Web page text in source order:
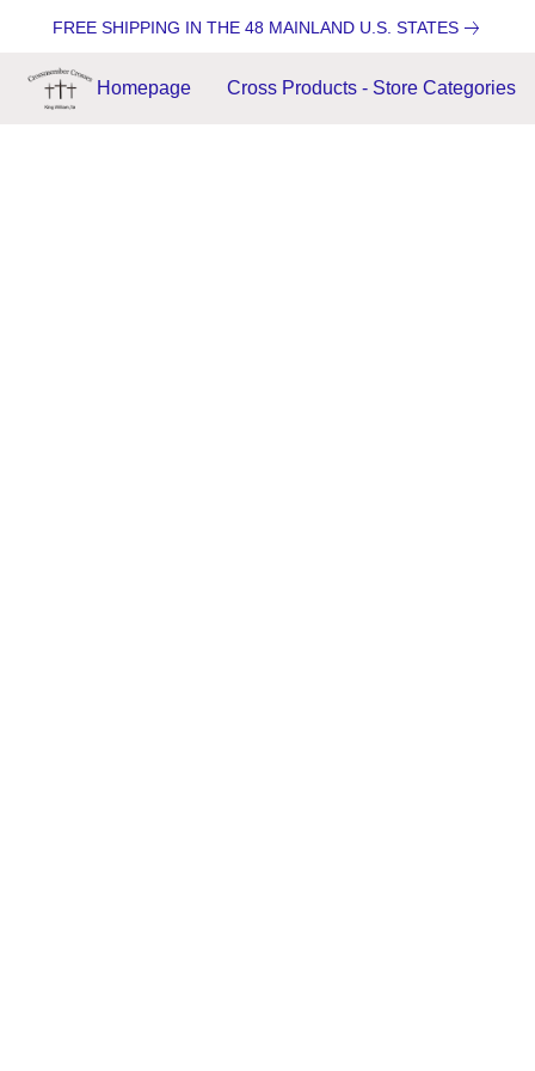
FREE SHIPPING IN THE 48 MAINLAND U.S. STATES
Homepage Cross Products - Store Categories